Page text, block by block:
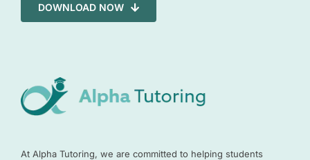
DOWNLOAD NOW
At Alpha Tutoring, we are committed to helping students